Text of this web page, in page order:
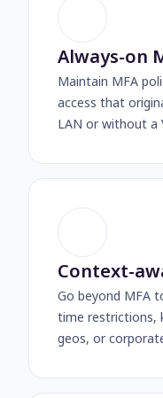
Always-on
Maintain MFA
access that
LAN or without a
Context-
Go beyond MFA
time restrictions,
geos, or